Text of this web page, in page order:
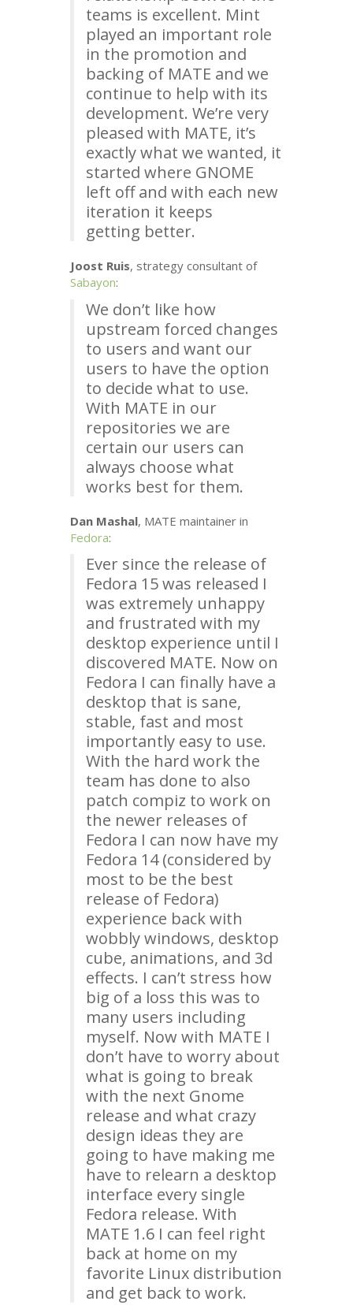
teams is excellent. Mint
played an important role
in the promotion and
backing of MATE and we
continue to help with its
development. We’re very
pleased with MATE, it’s
exactly what we wanted, it
started where GNOME
left off and with each new
iteration it keeps
getting better.
Joost Ruis, strategy consultant of
Sabayon:
We don’t like how
upstream forced changes
to users and want our
users to have the option
to decide what to use.
With MATE in our
repositories we are
certain our users can
always choose what
works best for them.
Dan Mashal, MATE maintainer in
Fedora:
Ever since the release of
Fedora 15 was released I
was extremely unhappy
and frustrated with my
desktop experience until I
discovered MATE. Now on
Fedora I can finally have a
desktop that is sane,
stable, fast and most
importantly easy to use.
With the hard work the
team has done to also
patch compiz to work on
the newer releases of
Fedora I can now have my
Fedora 14 (considered by
most to be the best
release of Fedora)
experience back with
wobbly windows, desktop
cube, animations, and 3d
effects. I can’t stress how
big of a loss this was to
many users including
myself. Now with MATE I
don’t have to worry about
what is going to break
with the next Gnome
release and what crazy
design ideas they are
going to have making me
have to relearn a desktop
interface every single
Fedora release. With
MATE 1.6 I can feel right
back at home on my
favorite Linux distribution
and get back to work.